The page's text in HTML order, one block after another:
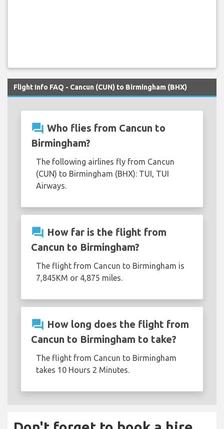
Flight Info FAQ - Cancun (CUN) to Birmingham (BHX)
question_answer Who flies from Cancun to
Birmingham?
The following airlines fly from Cancun
(CUN) to Birmingham (BHX): TUI, TUI
Airways.
question_answer How far is the flight from
Cancun to Birmingham?
The flight from Cancun to Birmingham is
7,845KM or 4,875 miles.
question_answer How long does the flight from
Cancun to Birmingham to take?
The flight from Cancun to Birmingham
takes 10 Hours 2 Minutes.